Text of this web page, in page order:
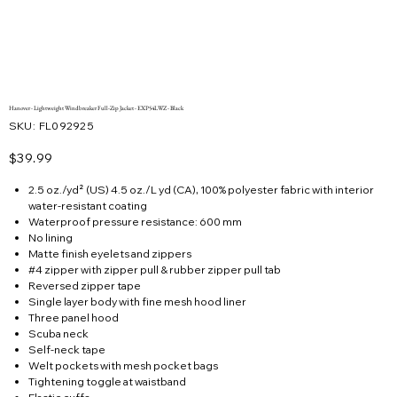
Hanover - Lightweight Windbreaker Full-Zip Jacket - EXP54LWZ - Black
SKU: SKU
FL092925
Price
$39.99
2.5 oz./yd² (US) 4.5 oz./L yd (CA), 100% polyester fabric with interior
water-resistant coating
Waterproof pressure resistance: 600 mm
No lining
Matte finish eyelets and zippers
#4 zipper with zipper pull & rubber zipper pull tab
Reversed zipper tape
Single layer body with fine mesh hood liner
Three panel hood
Scuba neck
Self-neck tape
Welt pockets with mesh pocket bags
Tightening toggle at waistband